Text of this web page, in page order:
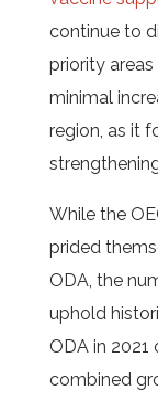
continue to
priority
minimal
region, as it
While the
prided
ODA, the
uphold
ODA in 2021
combined